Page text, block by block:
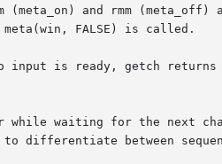
FALSE) is called.
getch returns ERR.  If
character.	If notimeout(win, TRUE)
differentiate between